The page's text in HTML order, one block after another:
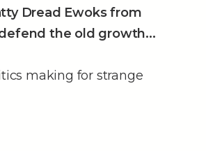
Dread Ewoks from
the old growth...
making for strange